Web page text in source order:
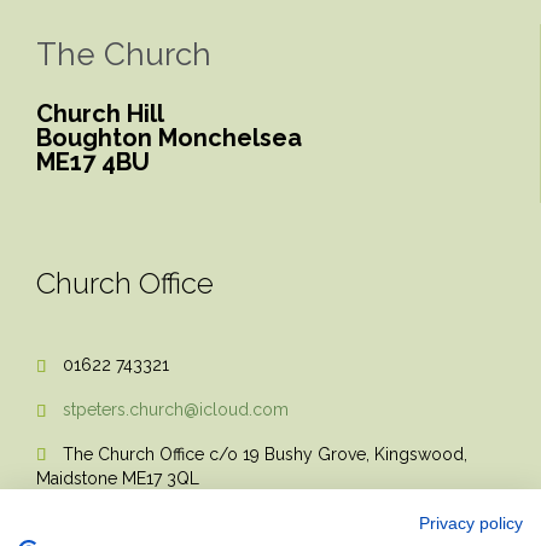
The Church
Church Hill
Boughton Monchelsea
ME17 4BU
Church Office
 01622 743321
 stpeters.church@icloud.com

The Church Office c/o 19 Bushy Grove, Kingswood,
Maidstone ME17 3QL
Privacy policy